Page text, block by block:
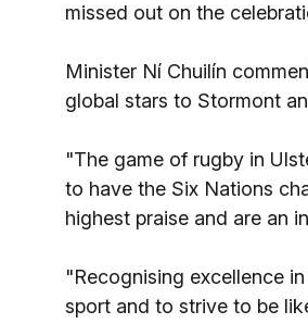
missed out on the
Minister Ní Chuilín
global stars to Stormont
"The game of rugby in
to have the Six Nations
highest praise and are an
"Recognising excellence
sport and to strive to be